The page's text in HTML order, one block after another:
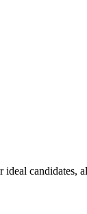
candidates,